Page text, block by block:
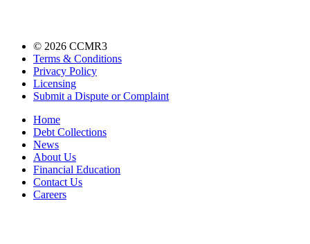
© 2026 CCMR3
Terms & Conditions
Privacy Policy
Licensing
Submit a Dispute or Complaint
Home
Debt Collections
News
About Us
Financial Education
Contact Us
Careers